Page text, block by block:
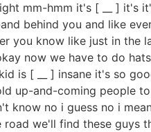
mm-hmm it's [ __ ] it's
behind you and like
you know like just in
now we have to do
is [ __ ] insane it's so
up-and-coming people
know no i guess no i
we'll find these